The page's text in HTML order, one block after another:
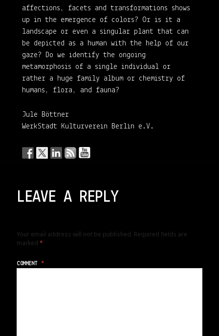
affections, facets and transformations shows
up in the emergence of colors? Or is it a
landscape or even a singular plant that can
be depicted as a human with the help of our
gaze? Do we identify the ongoing
metamorphosis of a single individual or
rather a huge family album or chemistry of
humans, flora, and fauna?
Jule Böttner
WerkStadt Kulturverein Berlin e.V.
LEAVE A REPLY
Your email address will not be published. Required fields are
marked*
COMMENT*